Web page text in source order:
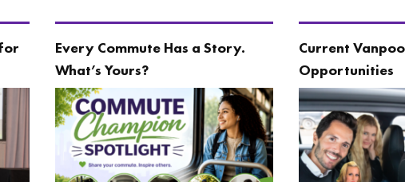
Every Commute Has a Story.
What’s Yours?
Current
Opportunities